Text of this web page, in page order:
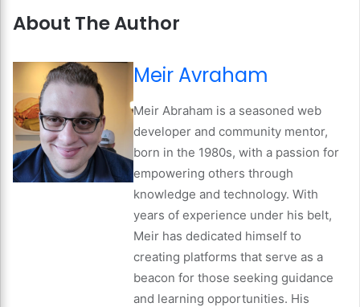
About The Author
Meir Avraham
Meir Abraham is a seasoned web
developer and community mentor,
born in the 1980s, with a passion for
empowering others through
knowledge and technology. With
years of experience under his belt,
Meir has dedicated himself to
creating platforms that serve as a
beacon for those seeking guidance
and learning opportunities. His